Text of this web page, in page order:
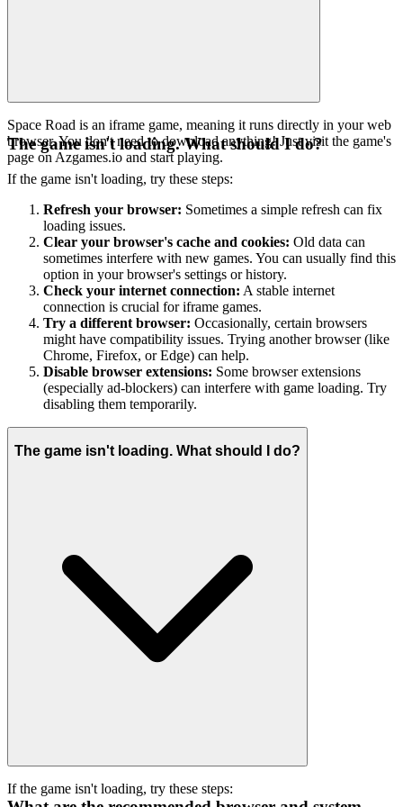
Space Road is an iframe game, meaning it runs directly in your web
browser. You don't need to download anything! Just visit the game's
page on Azgames.io and start playing.
The game isn't loading. What should I do?
If the game isn't loading, try these steps:
Refresh your browser: Sometimes a simple refresh can fix
loading issues.
Clear your browser's cache and cookies: Old data can
sometimes interfere with new games. You can usually find this
option in your browser's settings or history.
Check your internet connection: A stable internet
connection is crucial for iframe games.
Try a different browser: Occasionally, certain browsers
might have compatibility issues. Trying another browser (like
Chrome, Firefox, or Edge) can help.
Disable browser extensions: Some browser extensions
(especially ad-blockers) can interfere with game loading. Try
disabling them temporarily.
The game isn't loading. What should I do?
If the game isn't loading, try these steps: